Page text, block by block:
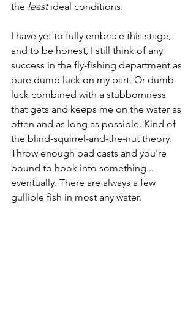
the least ideal conditions.
I have yet to fully embrace this stage,
and to be honest, I still think of any
success in the fly-fishing department as
pure dumb luck on my part. Or dumb
luck combined with a stubbornness
that gets and keeps me on the water as
often and as long as possible. Kind of
the blind-squirrel-and-the-nut theory.
Throw enough bad casts and you're
bound to hook into something...
eventually. There are always a few
gullible fish in most any water.